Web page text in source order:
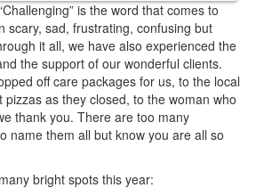
is the word that comes to
scary, sad, frustrating, confusing but
it all, we have also experienced the
the support of our wonderful clients.
off care packages for us, to the local
as they closed, to the woman who
thank you. There are too many
name them all but know you are all so
bright spots this year: